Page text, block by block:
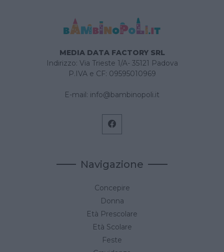
MEDIA DATA FACTORY SRL
Indirizzo: Via Trieste 1/A- 35121 Padova
P.IVA e CF: 09595010969
E-mail: info@bambinopoli.it
Navigazione
Concepire
Donna
Età Prescolare
Età Scolare
Feste